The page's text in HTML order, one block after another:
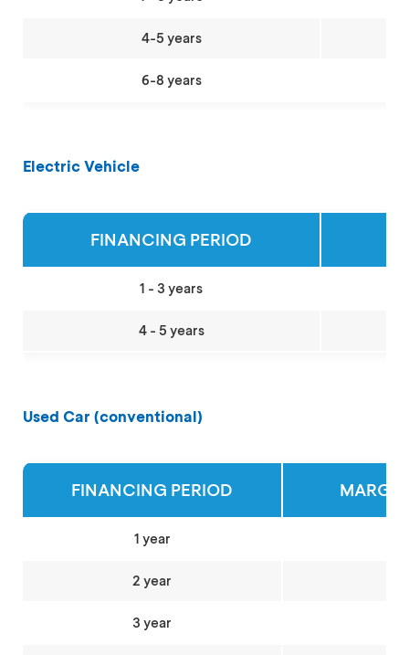
4-5 years
6-8 years
Electric Vehicle
FINANCING PERIOD
1 - 3 years
4 - 5 years
Used Car (conventional)
FINANCING PERIOD
1 year
2 year
3 year